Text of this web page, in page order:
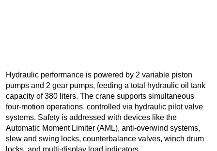
Hydraulic performance is powered by 2 variable piston
pumps and 2 gear pumps, feeding a total hydraulic oil tank
capacity of 380 liters. The crane supports simultaneous
four-motion operations, controlled via hydraulic pilot valve
systems. Safety is addressed with devices like the
Automatic Moment Limiter (AML), anti-overwind systems,
slew and swing locks, counterbalance valves, winch drum